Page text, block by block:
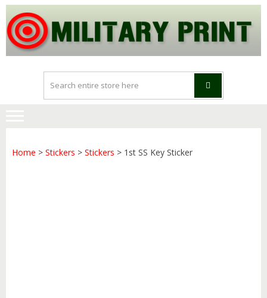
Skip
to
navigation
Skip
to
content
Home > Stickers > Stickers > 1st SS Key Sticker